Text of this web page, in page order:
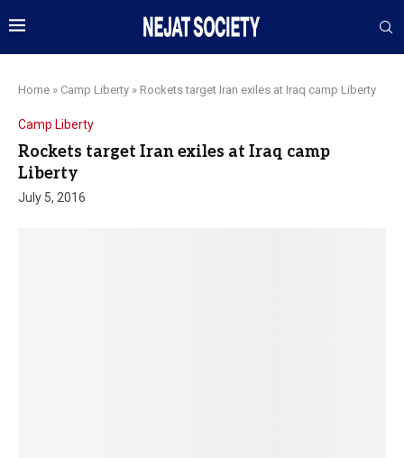
Home » Camp Liberty » Rockets target Iran exiles at Iraq camp Liberty
Camp Liberty
Rockets target Iran exiles at Iraq camp
Liberty
July 5, 2016